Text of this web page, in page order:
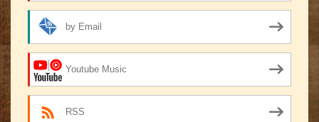
by Email
Youtube Music
RSS